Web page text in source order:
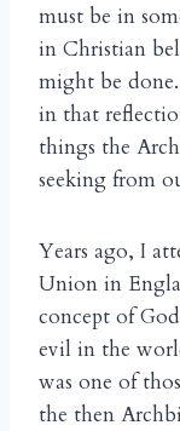
must be in
in Christian
might be
in that
things the
seeking from
Years ago, I
Union in
concept of
evil in the
was one of
the then